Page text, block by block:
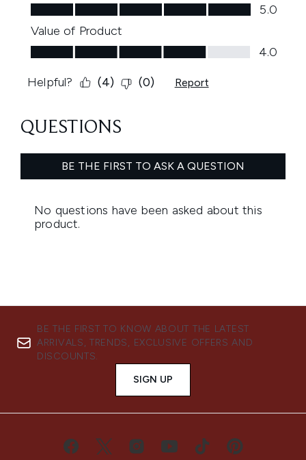
BE THE FIRST TO KNOW ABOUT THE LATEST
ARRIVALS, TRENDS, EXCLUSIVE OFFERS AND
DISCOUNTS.
SIGN UP